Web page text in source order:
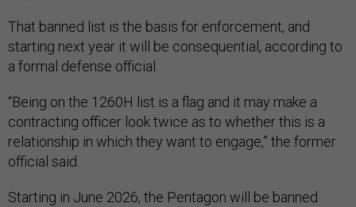
That banned list is the basis for enforcement, and
starting next year it will be consequential, according to
a formal defense official.
“Being on the 1260H list is a flag and it may make a
contracting officer look twice as to whether this is a
relationship in which they want to engage,” the former
official said.
Starting in June 2026, the Pentagon will be banned